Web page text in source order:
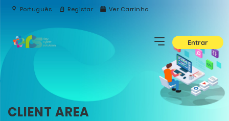
Português Registar Ver Carrinho
Entrar
CLIENT AREA